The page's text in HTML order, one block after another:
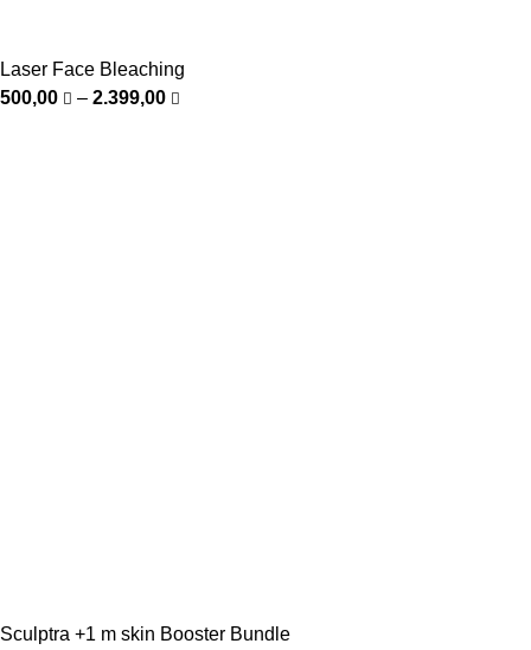
Laser Face Bleaching
500,00
– 2.399,00
Sculptra +1 m skin Booster Bundle